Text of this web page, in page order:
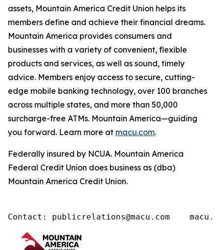
assets, Mountain America Credit Union helps its
members define and achieve their financial dreams.
Mountain America provides consumers and
businesses with a variety of convenient, flexible
products and services, as well as sound, timely
advice. Members enjoy access to secure, cutting-
edge mobile banking technology, over 100 branches
across multiple states, and more than 50,000
surcharge-free ATMs. Mountain America—guiding
you forward. Learn more at macu.com.
Federally insured by NCUA. Mountain America
Federal Credit Union does business as (dba)
Mountain America Credit Union.
Contact: publicrelations@macu.com